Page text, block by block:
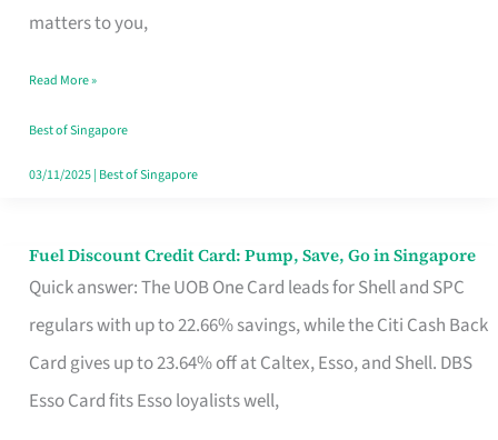
matters to you,
Singapore
the
Paperwork
Read More »
Best of Singapore
03/11/2025| Best of Singapore
Fuel Discount Credit Card: Pump, Save, Go in Singapore
Quick answer: The UOB One Card leads for Shell and SPC
regulars with up to 22.66% savings, while the Citi Cash Back
Card gives up to 23.64% off at Caltex, Esso, and Shell. DBS
Esso Card fits Esso loyalists well,
Fuel
Discount
Credit